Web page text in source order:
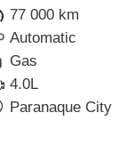
77 000 km
Automatic
Gas
4.0L
Paranaque City